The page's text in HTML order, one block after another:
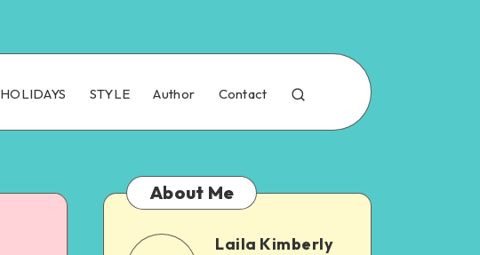
HOLIDAYS STYLE Author Contact
About Me
Laila Kimberly